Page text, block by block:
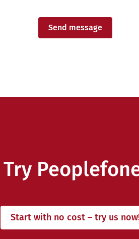
Send message
Try
Start with no cost – try us